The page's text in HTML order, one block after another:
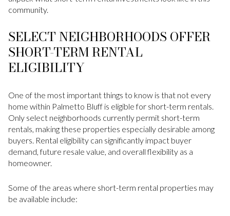
community.
SELECT NEIGHBORHOODS OFFER
SHORT-TERM RENTAL
ELIGIBILITY
One of the most important things to know is that not every
home within Palmetto Bluff is eligible for short-term rentals.
Only select neighborhoods currently permit short-term
rentals, making these properties especially desirable among
buyers. Rental eligibility can significantly impact buyer
demand, future resale value, and overall flexibility as a
homeowner.
Some of the areas where short-term rental properties may
be available include: